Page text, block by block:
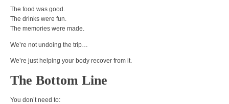
The food was good.
The drinks were fun.
The memories were made.
We’re not undoing the trip…
We’re just helping your body recover from it.
The Bottom Line
You don’t need to: